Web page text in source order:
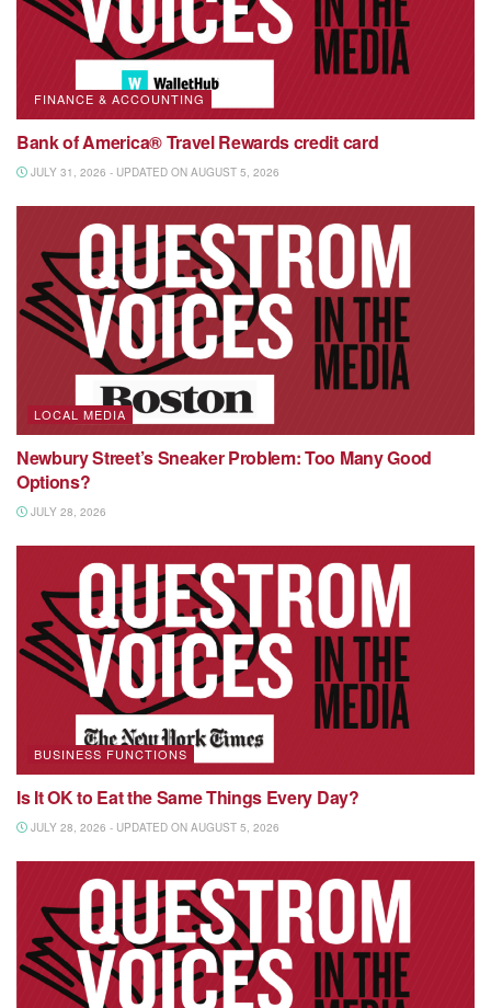
FINANCE & ACCOUNTING
Bank of America® Travel Rewards credit card
JULY 31, 2026 - UPDATED ON AUGUST 5, 2026
LOCAL MEDIA
Newbury Street’s Sneaker Problem: Too Many Good
Options?
JULY 28, 2026
BUSINESS FUNCTIONS
Is It OK to Eat the Same Things Every Day?
JULY 28, 2026 - UPDATED ON AUGUST 5, 2026